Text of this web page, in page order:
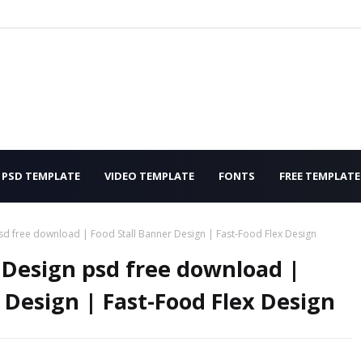
PSD TEMPLATE VIDEO TEMPLATE FONTS FREE TEMPLATE
free download | Food Stall Banner Design | Fast-Food Flex Design
psd free download |
| Fast-Food Flex Design